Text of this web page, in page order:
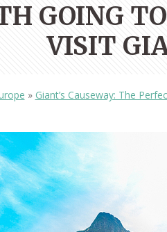
OLUDENIZ BEACH
— TIPS FOR
GOING
VISIT
» Giant’s Causeway: The